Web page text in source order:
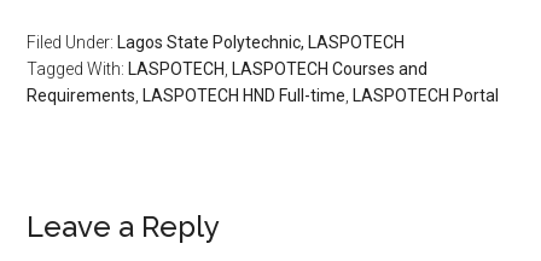
Filed Under: Lagos State Polytechnic, LASPOTECH
Tagged With: LASPOTECH
LASPOTECH Courses and
Requirements LASPOTECH HND Full-time LASPOTECH Portal
Leave a Reply